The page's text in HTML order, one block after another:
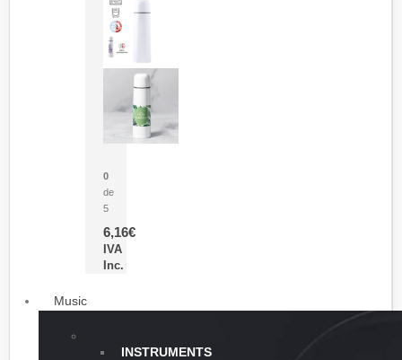
0
de
5
6,16€
IVA
Inc.
Music
INSTRUMENTS